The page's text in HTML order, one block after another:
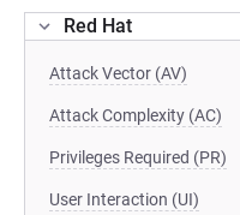
Red Hat
Attack Vector (AV)
Attack Complexity (AC)
Privileges Required (PR)
User Interaction (UI)